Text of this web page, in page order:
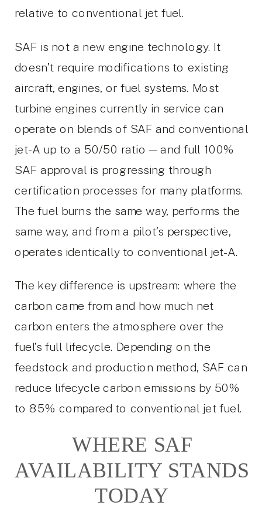
relative to conventional jet fuel.
SAF is not a new engine technology. It
doesn’t require modifications to existing
aircraft, engines, or fuel systems. Most
turbine engines currently in service can
operate on blends of SAF and conventional
jet-A up to a 50/50 ratio — and full 100%
SAF approval is progressing through
certification processes for many platforms.
The fuel burns the same way, performs the
same way, and from a pilot’s perspective,
operates identically to conventional jet-A.
The key difference is upstream: where the
carbon came from and how much net
carbon enters the atmosphere over the
fuel’s full lifecycle. Depending on the
feedstock and production method, SAF can
reduce lifecycle carbon emissions by 50%
to 85% compared to conventional jet fuel.
WHERE SAF
AVAILABILITY STANDS
TODAY